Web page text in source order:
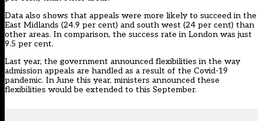
Data also shows that appeals were more likely to succeed in the
East Midlands (24.9 per cent) and south west (24 per cent) than
other areas. In comparison, the success rate in London was just
9.5 per cent.
Last year, the government announced flexibilities in the way
admission appeals are handled as a result of the Covid-19
pandemic. In June this year, ministers announced these
flexibilities would be extended to this September.